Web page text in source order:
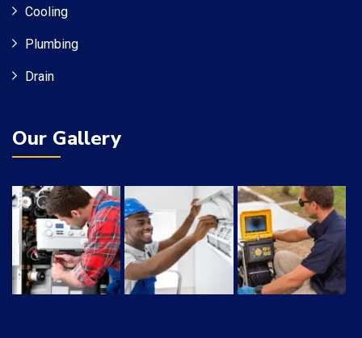
Cooling
Plumbing
Drain
Our Gallery